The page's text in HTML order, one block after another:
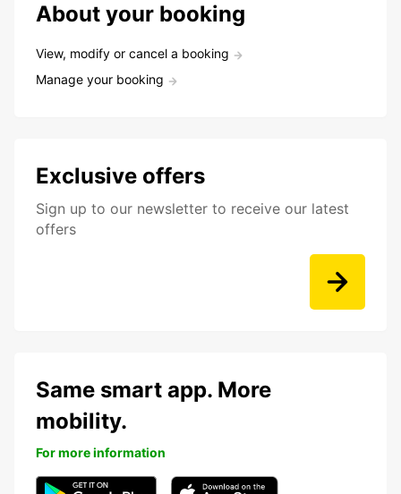
About your booking
View, modify or cancel a booking
Manage your booking
Exclusive offers
Sign up to our newsletter to receive our latest
offers
Same smart app. More
mobility.
For more information